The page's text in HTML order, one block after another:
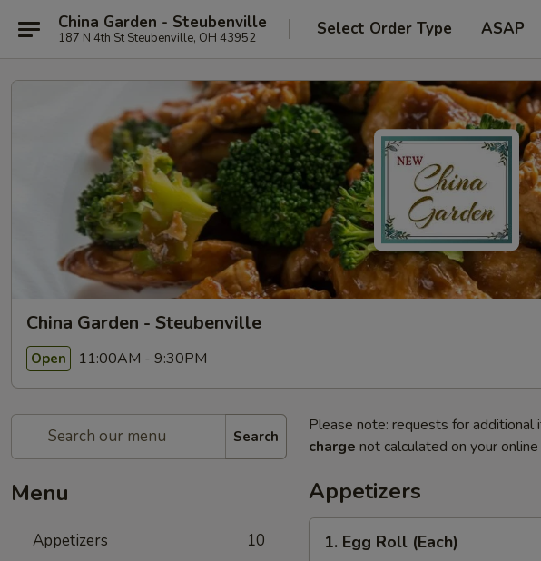
China Garden - Steubenville
187 N 4th St Steubenville, OH 43952 Select Order Type ASAP
China Garden - Steubenville
Open 11:00AM - 9:30PM
Search
Menu
Appetizers 10
Please note: requests for additional
charge not calculated on your
Appetizers
Egg1. Egg Roll (Each)